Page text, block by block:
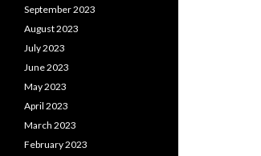
September 2023
August 2023
July 2023
June 2023
May 2023
April 2023
March 2023
February 2023